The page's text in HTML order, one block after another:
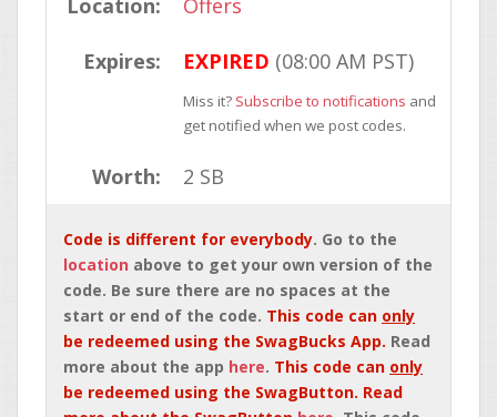
Location: Offers
Expires: EXPIRED (08:00 AM PST)
Miss it? Subscribe to notifications and
get notified when we post codes.
Worth: 2 SB
Code is different for everybody. Go to the
location above to get your own version of the
code. Be sure there are no spaces at the
start or end of the code. This code can only
be redeemed using the SwagBucks App. Read
more about the app here. This code can only
be redeemed using the SwagButton. Read